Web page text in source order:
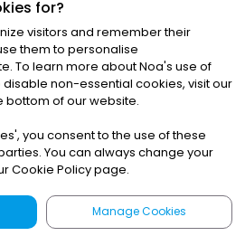
for?
visitors and remember their
them to personalise
To learn more about Noa's use of
non-essential cookies, visit our
bottom of our website.
', you consent to the use of these
You can always change your
Cookie Policy page.
Manage Cookies